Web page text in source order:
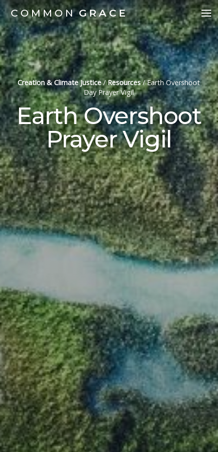
COMMON GRACE
Creation & Climate Justice/Resources/Earth Overshoot
Day Prayer Vigil
Earth Overshoot
Prayer Vigil